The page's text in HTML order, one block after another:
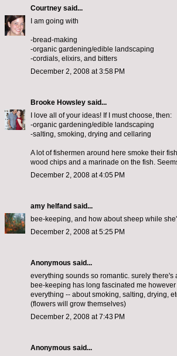
Courtney said...
I am going with
-bread-making
-organic gardening/edible landscaping
-cordials, elixirs, and bitters
December 2, 2008 at 3:58 PM
Brooke Howsley said...
I love all of your ideas! If I must choose, then:
-organic gardening/edible landscaping
-salting, smoking, drying and cellaring
A lot of fishermen around here smoke their
wood chips and a marinade on the fish.
December 2, 2008 at 4:05 PM
amy helfand said...
bee-keeping, and how about sheep while
December 2, 2008 at 5:25 PM
Anonymous said...
everything sounds so romantic. surely there's
bee-keeping has long fascinated me
everything -- about smoking, salting, drying,
(flowers will grow themselves)
December 2, 2008 at 7:43 PM
Anonymous said...